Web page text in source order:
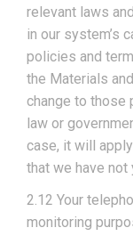
relevant laws
in our system’s
policies and
the Materials
change to those
law or
case, it will
that we have
2.12 Your
monitoring